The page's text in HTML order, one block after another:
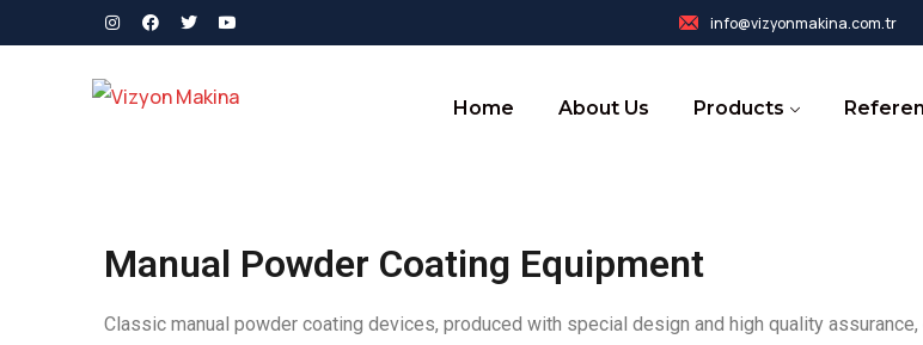
info@vizyonmakina.com.tr
Home About Us Products
Manual Powder Coating Equipment
Classic manual powder coating devices, produced with special design and high quality